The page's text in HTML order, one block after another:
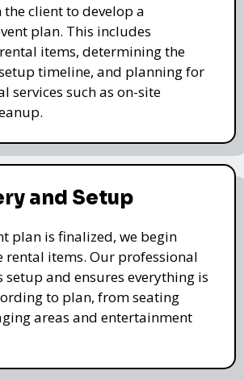
client to develop a
plan. This includes
items, determining the
timeline, and planning for
services such as on-site
and Setup
plan is finalized, we begin
rental items. Our professional
setup and ensures everything is
to plan, from seating
areas and entertainment